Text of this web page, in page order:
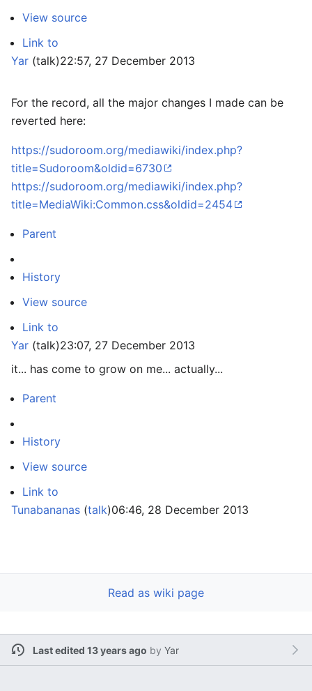
View source
Link to
Yar (talk)22:57, 27 December 2013
For the record, all the major changes I made can be
reverted here:
https://sudoroom.org/mediawiki/index.php?
title=Sudoroom&oldid=6730
https://sudoroom.org/mediawiki/index.php?
title=MediaWiki:Common.css&oldid=2454
Parent
History
View source
Link to
Yar (talk)23:07, 27 December 2013
it... has come to grow on me... actually...
Parent
History
View source
Link to
Tunabananas (talk)06:46, 28 December 2013
Read as wiki page
Last edited 13 years ago by Yar